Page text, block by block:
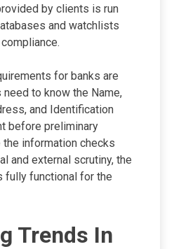
by clients is run
and watchlists
for banks are
need to know the Name,
and Identification
before preliminary
the information checks
and external scrutiny, the
fully functional for the
Trends In